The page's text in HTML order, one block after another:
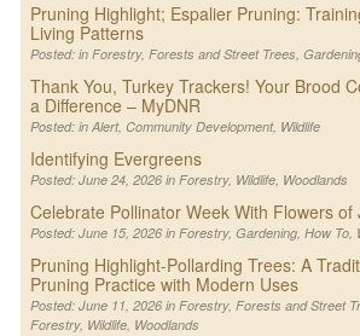
Pruning Highlight; Espalier Pruning:
Living Patterns
Posted: in Forestry, Forests and Street Trees,
Thank You, Turkey Trackers! Your Brood
a Difference – MyDNR
Posted: in Alert, Community Development, Wildlife
Identifying Evergreens
Posted: June 24, 2026 in Forestry, Wildlife, Woodlands
Celebrate Pollinator Week With Flowers of
Posted: June 15, 2026 in Forestry, Gardening, How To,
Pruning Highlight-Pollarding Trees: A
Pruning Practice with Modern Uses
Posted: June 11, 2026 in Forestry, Forests and Street
Forestry, Wildlife, Woodlands